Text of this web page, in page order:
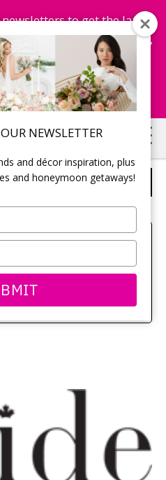
NEWSLETTER
and décor inspiration, plus
and honeymoon getaways!
to get the latest
win honeymoon getaways,
Now!
HER FINGER
Park